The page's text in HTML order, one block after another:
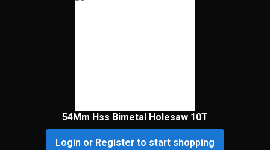
54Mm Hss Bimetal Holesaw 10T
Login or Register to start shopping